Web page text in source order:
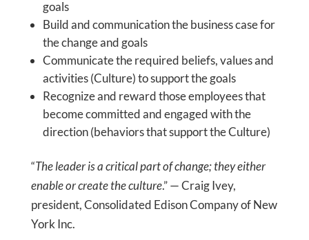
goals
Build and communication the business case for
the change and goals
Communicate the required beliefs, values and
activities (Culture) to support the goals
Recognize and reward those employees that
become committed and engaged with the
direction (behaviors that support the Culture)
“The leader is a critical part of change; they either
enable or create the culture.” — Craig Ivey,
president, Consolidated Edison Company of New
York Inc.